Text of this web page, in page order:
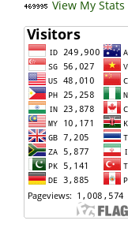
View My Stats